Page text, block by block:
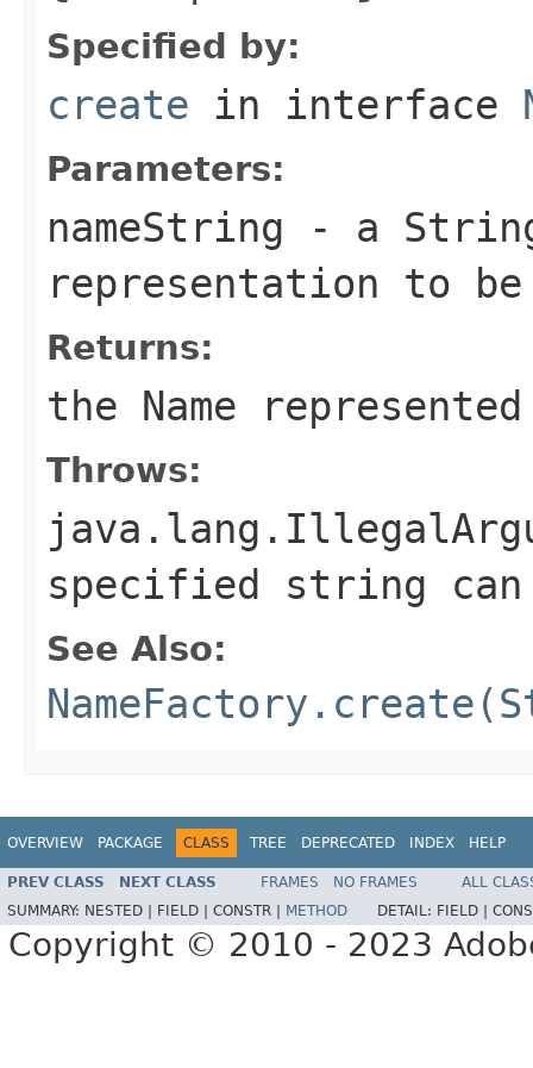
Specified by:
create in interface
Parameters:
nameString - a
representation to
Returns:
the Name
Throws:
specified string
See Also:
OVERVIEW PACKAGE CLASS TREE DEPRECATED INDEX HELP
PREV CLASS NEXT CLASS FRAMES NO FRAMES
ALL
SUMMARY: NESTED | FIELD | CONSTR | METHOD DETAIL: FIELD |
Copyright © 2010 - 2023